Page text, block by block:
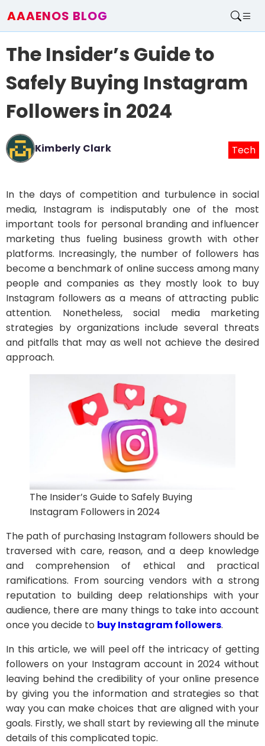
AAAENOS BLOG
Write For Us
The Insider’s Guide to
Safely Buying Instagram
Followers in 2024
Kimberly Clark Tech
In the days of competition and turbulence in social
media, Instagram is indisputably one of the most
important tools for personal branding and influencer
marketing thus fueling business growth with other
platforms. Increasingly, the number of followers has
become a benchmark of online success among many
people and companies as they mostly look to buy
Instagram followers as a means of attracting public
attention. Nonetheless, social media marketing
strategies by organizations include several threats
and pitfalls that may as well not achieve the desired
approach.
The Insider’s Guide to Safely Buying
Instagram Followers in 2024
The path of purchasing Instagram followers should be
traversed with care, reason, and a deep knowledge
and comprehension of ethical and practical
ramifications. From sourcing vendors with a strong
reputation to building deep relationships with your
audience, there are many things to take into account
once you decide to buy Instagram followers.
In this article, we will peel off the intricacy of getting
followers on your Instagram account in 2024 without
leaving behind the credibility of your online presence
by giving you the information and strategies so that
way you can make choices that are aligned with your
goals. Firstly, we shall start by reviewing all the minute
details of this complicated topic.